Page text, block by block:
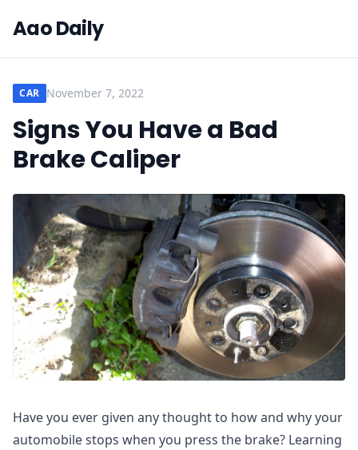
Aao Daily
CAR November 7, 2022
Signs You Have a Bad
Brake Caliper
Have you ever given any thought to how and why your
automobile stops when you press the brake? Learning